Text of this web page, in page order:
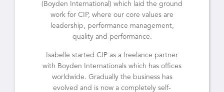
(Boyden International) which laid the ground
work for CIP, where our core values are
leadership, performance management,
quality and performance.
Isabelle started CIP as a freelance partner
with Boyden Internationals which has offices
worldwide. Gradually the business has
evolved and is now a completely self-